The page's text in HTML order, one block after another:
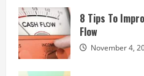
8 Tips To
Flow
November 4,